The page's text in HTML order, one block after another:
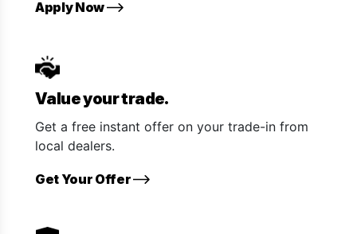
Apply Now
Value your trade.
Get a free instant offer on your trade-in from
local dealers.
Get Your Offer